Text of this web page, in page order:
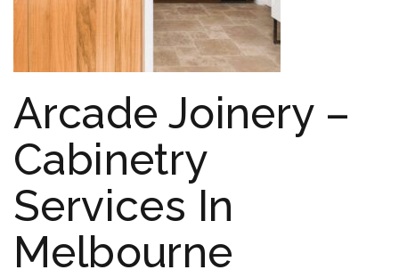
Arcade Joinery –
Cabinetry
Services In
Melbourne